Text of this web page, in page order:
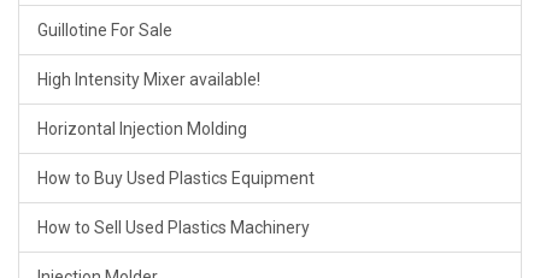
Guillotine For Sale
High Intensity Mixer available!
Horizontal Injection Molding
How to Buy Used Plastics Equipment
How to Sell Used Plastics Machinery